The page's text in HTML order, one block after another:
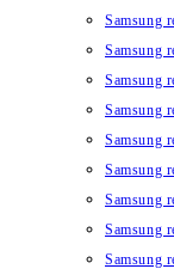
Samsung
Samsung
Samsung
Samsung
Samsung
Samsung
Samsung
Samsung
Samsung